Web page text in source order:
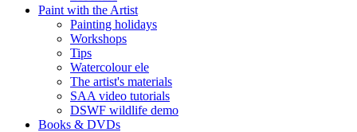
Paint with the Artist
Painting holidays
Workshops
Tips
Watercolour ele
The artist's materials
SAA video tutorials
DSWF wildlife demo
Books & DVDs